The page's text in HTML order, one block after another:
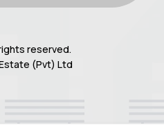
reserved.
(Pvt) Ltd